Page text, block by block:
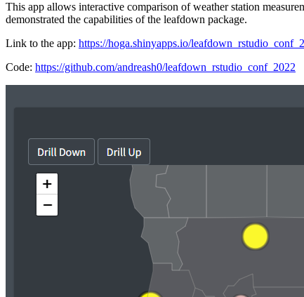
This app allows interactive comparison of weather station
demonstrated the capabilities of the leafdown package.
Link to the app: https://hoga.shinyapps.io/
Code: https://github.com/andreash0/leafdown_rstudio_conf_2022